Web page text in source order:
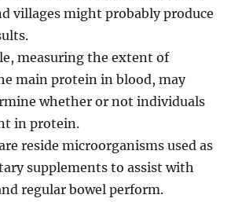
villages might probably produce
measuring the extent of
main protein in blood, may
whether or not individuals
in protein.
reside microorganisms used as
supplements to assist with
regular bowel perform.